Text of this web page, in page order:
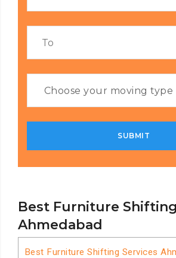
Best Furniture
Ahmedabad
Best Furniture Shifting Services